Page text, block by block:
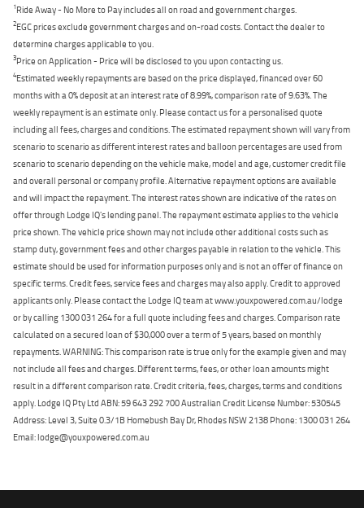
1Ride Away - No More to Pay includes all on road and government charges.
2EGC prices exclude government charges and on-road costs. Contact the dealer to
determine charges applicable to you.
3Price on Application - Price will be disclosed to you upon contacting us.
4Estimated weekly repayments are based on the price displayed, financed over 60
months with a 0% deposit at an interest rate of 8.99%, comparison rate of 9.63%. The
weekly repayment is an estimate only. Please contact us for a personalised quote
including all fees, charges and conditions. The estimated repayment shown will vary from
scenario to scenario as different interest rates and balloon percentages are used from
scenario to scenario depending on the vehicle make, model and age, customer credit file
and overall personal or company profile. Alternative repayment options are available
and will impact the repayment. The interest rates shown are indicative of the rates on
offer through Lodge IQ's lending panel. The repayment estimate applies to the vehicle
price shown. The vehicle price shown may not include other additional costs such as
stamp duty, government fees and other charges payable in relation to the vehicle. This
estimate should be used for information purposes only and is not an offer of finance on
specific terms. Credit fees, service fees and charges may also apply. Credit to approved
applicants only. Please contact the Lodge IQ team at www.youxpowered.com.au/lodge
or by calling 1300 031 264 for a full quote including fees and charges. Comparison rate
calculated on a secured loan of $30,000 over a term of 5 years, based on monthly
repayments. WARNING: This comparison rate is true only for the example given and may
not include all fees and charges. Different terms, fees, or other loan amounts might
result in a different comparison rate. Credit criteria, fees, charges, terms and conditions
apply. Lodge IQ Pty Ltd ABN: 59 643 292 700 Australian Credit License Number: 530545
Address: Level 3, Suite 0.3/1B Homebush Bay Dr, Rhodes NSW 2138 Phone: 1300 031 264
Email: lodge@youxpowered.com.au